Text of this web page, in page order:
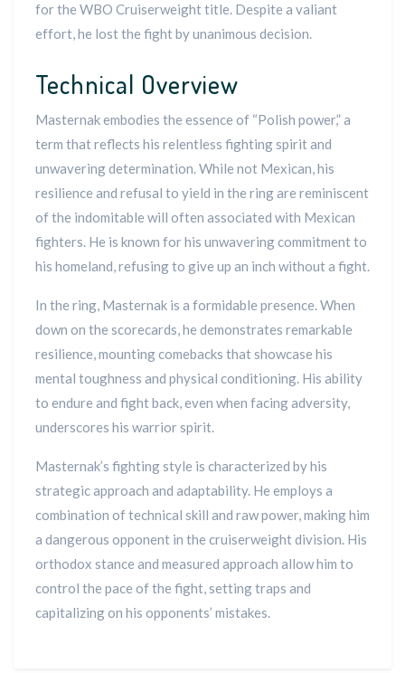
for the WBO Cruiserweight title. Despite a valiant
effort, he lost the fight by unanimous decision.
Technical Overview
Masternak embodies the essence of “Polish power,” a
term that reflects his relentless fighting spirit and
unwavering determination. While not Mexican, his
resilience and refusal to yield in the ring are reminiscent
of the indomitable will often associated with Mexican
fighters. He is known for his unwavering commitment to
his homeland, refusing to give up an inch without a fight.
In the ring, Masternak is a formidable presence. When
down on the scorecards, he demonstrates remarkable
resilience, mounting comebacks that showcase his
mental toughness and physical conditioning. His ability
to endure and fight back, even when facing adversity,
underscores his warrior spirit.
Masternak’s fighting style is characterized by his
strategic approach and adaptability. He employs a
combination of technical skill and raw power, making him
a dangerous opponent in the cruiserweight division. His
orthodox stance and measured approach allow him to
control the pace of the fight, setting traps and
capitalizing on his opponents’ mistakes.